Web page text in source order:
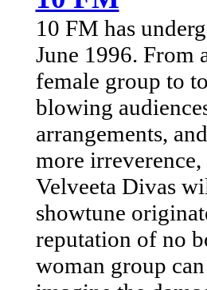
10 FM has
June 1996. From
female group to
blowing
arrangements,
more
Velveeta Divas
showtune
reputation of no
woman group